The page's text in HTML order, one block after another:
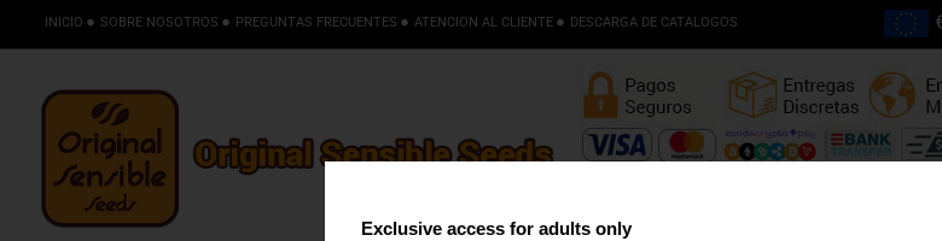
INICIO SOBRE NOSOTROS PREGUNTAS FRECUENTES ATENCION AL CLIENTE DESCARGA DE CATALOGOS
Exclusive access for adults only